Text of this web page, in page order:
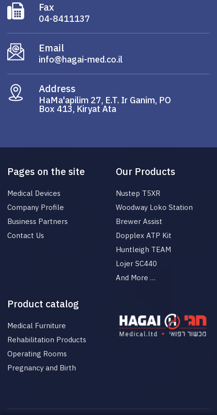
Fax
04-8411137
Email
info@hagai-med.co.il
Address
HaMa'apilim 27, E.T. Ir Ganim, PO
Box 413, Kiryat Ata
Pages on the site
Medical Devices
Company Profile
Business Partners
Contact Us
Our Products
Nustep T5XR
Woodway Loko Station
Brewer Assist
Dopplex ATP Kit
Huntleigh TEAM
Lojer SC440
And More …
Product catalog
Medical Furniture
Rehabilitation Products
Operating Rooms
Pregnancy and Birth